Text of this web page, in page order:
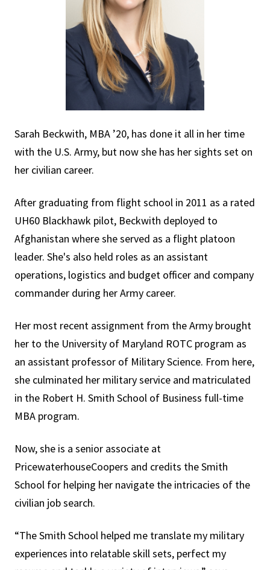
Sarah Beckwith, MBA ’20, has done it all in her time
with the U.S. Army, but now she has her sights set on
her civilian career.
After graduating from flight school in 2011 as a rated
UH60 Blackhawk pilot, Beckwith deployed to
Afghanistan where she served as a flight platoon
leader. She's also held roles as an assistant
operations, logistics and budget officer and company
commander during her Army career.
Her most recent assignment from the Army brought
her to the University of Maryland ROTC program as
an assistant professor of Military Science. From here,
she culminated her military service and matriculated
in the Robert H. Smith School of Business full-time
MBA program.
Now, she is a senior associate at
PricewaterhouseCoopers and credits the Smith
School for helping her navigate the intricacies of the
civilian job search.
“The Smith School helped me translate my military
experiences into relatable skill sets, perfect my